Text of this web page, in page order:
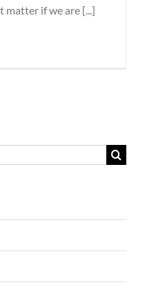
if we are [...]